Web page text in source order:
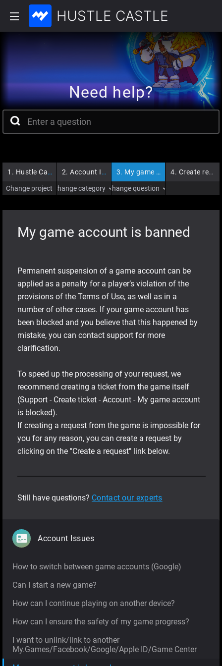
HUSTLE CASTLE
Need help?
1. Hustle Castle
Change project
2. Account Issues
Change category›
3. My game account is banned
Change question›
4. Create request
My game account is banned
Permanent suspension of a game account can be
applied as a penalty for a player’s violation of the
provisions of the Terms of Use, as well as in a
number of other cases. If your game account has
been blocked and you believe that this happened by
mistake, you can contact support for more
clarification.
To speed up the processing of your request, we
recommend creating a ticket from the game itself
(Support - Create ticket - Account - My game account
is blocked).
If creating a request from the game is impossible for
you for any reason, you can create a request by
clicking on the "Create a request" link below.
Still have questions? Contact our experts
Account Issues
How to switch between game accounts (Google)
Can I start a new game?
How can I continue playing on another device?
How can I ensure the safety of my game progress?
I want to unlink/link to another
My.Games/Facebook/Google/Apple ID/Game Center